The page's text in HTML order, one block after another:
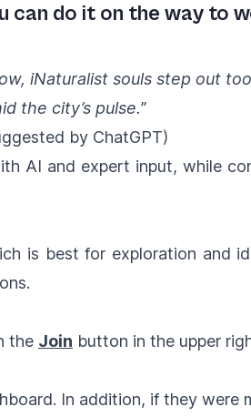
can do it on the way to
iNaturalist souls step out
the city’s pulse.”
by ChatGPT)
AI and expert input, while
is best for exploration and
the Join button in the upper
In addition, if they were